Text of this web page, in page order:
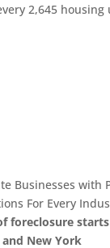
2,645 housing
Businesses with
For Every
foreclosure
New York